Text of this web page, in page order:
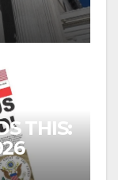
THIS: